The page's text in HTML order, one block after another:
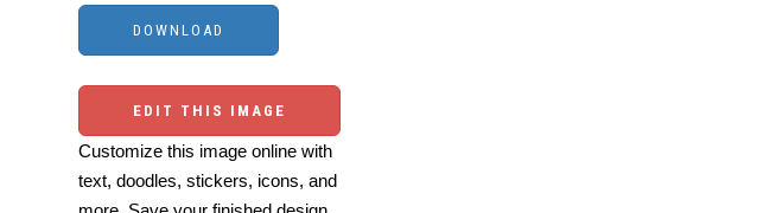
EDIT THIS IMAGE
Customize this image online with
text, doodles, stickers, icons, and